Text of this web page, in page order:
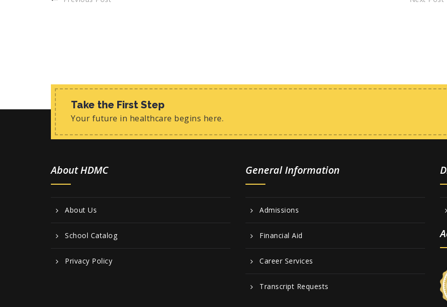
Take the First Step
Your future in healthcare begins here.
About HDMC
About Us
School Catalog
Privacy Policy
General Information
Admissions
Financial Aid
Career Services
Transcript Requests